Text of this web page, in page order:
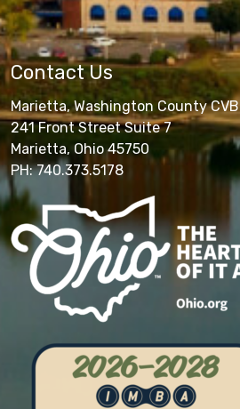
Contact Us
Marietta, Washington County CVB
241 Front Street Suite 7
Marietta, Ohio 45750
PH: 740.373.5178